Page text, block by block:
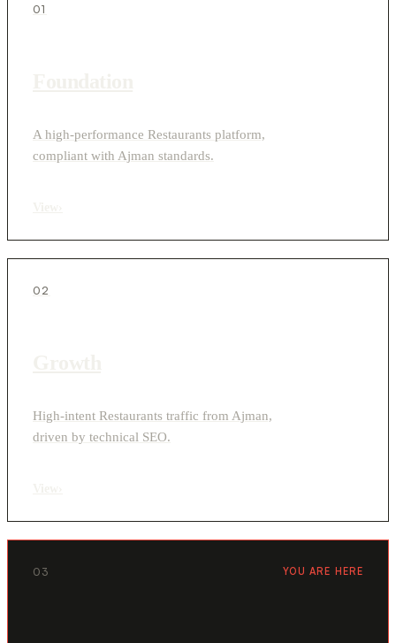
01
A high-performance Restaurants platform,
compliant with Ajman standards.
02
High-intent Restaurants traffic from Ajman,
driven by technical SEO.
03 YOU ARE HERE